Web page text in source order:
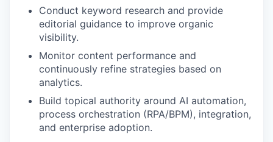
Conduct keyword research and provide
editorial guidance to improve organic
visibility.
Monitor content performance and
continuously refine strategies based on
analytics.
Build topical authority around AI automation,
process orchestration (RPA/BPM), integration,
and enterprise adoption.